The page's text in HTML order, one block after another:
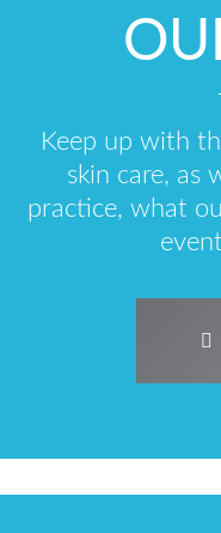
Keep up with
skin care, as
practice, what